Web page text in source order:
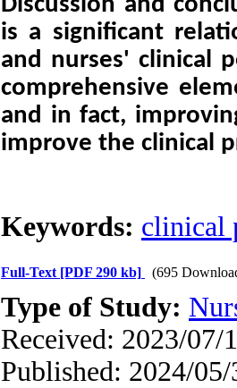
is a significant
and nurses' clinical
comprehensive
and in fact,
improve the clinical
Keywords: clinical
Full-Text [PDF 290 kb] (695
Type of Study:
Received: 2023/07/
Published: 2024/05/